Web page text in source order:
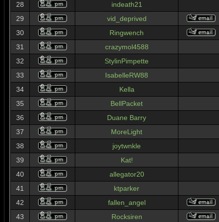
28
indeath21
29
vid_deprived
30
Ringwench
31
crazymol4588
32
StylinPimpette
33
IsabelleRW88
34
Kella
35
BellPacket
36
Duane Barry
37
MoreLight
38
joytwnkle
39
Kat!
40
allegator20
41
ktparker
42
fallen_angel
43
Rocksiren